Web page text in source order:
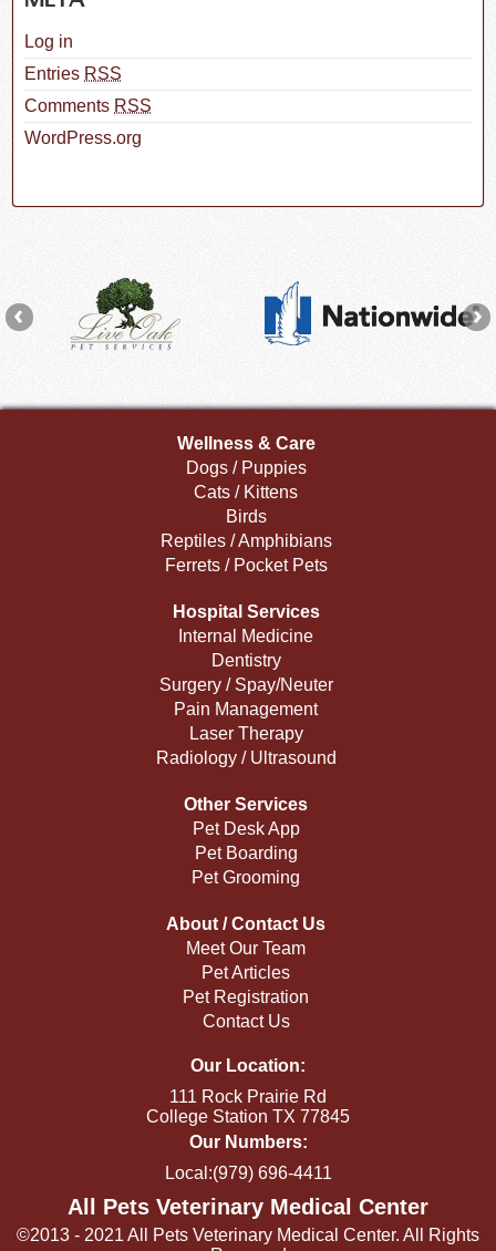
Log in
Entries RSS
Comments RSS
WordPress.org
Wellness & Care
Dogs / Puppies
Cats / Kittens
Birds
Reptiles / Amphibians
Ferrets / Pocket Pets
Hospital Services
Internal Medicine
Dentistry
Surgery / Spay/Neuter
Pain Management
Laser Therapy
Radiology / Ultrasound
Other Services
Pet Desk App
Pet Boarding
Pet Grooming
About / Contact Us
Meet Our Team
Pet Articles
Pet Registration
Contact Us
Our Location:
111 Rock Prairie Rd
College Station TX 77845
Our Numbers:
Local:(979) 696-4411
All Pets Veterinary Medical Center
©2013 - 2021 All Pets Veterinary Medical Center. All Rights